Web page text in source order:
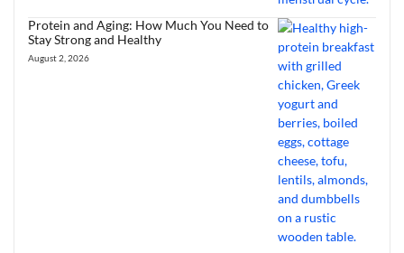
Protein and Aging: How Much You Need to
Stay Strong and Healthy
August 2, 2026